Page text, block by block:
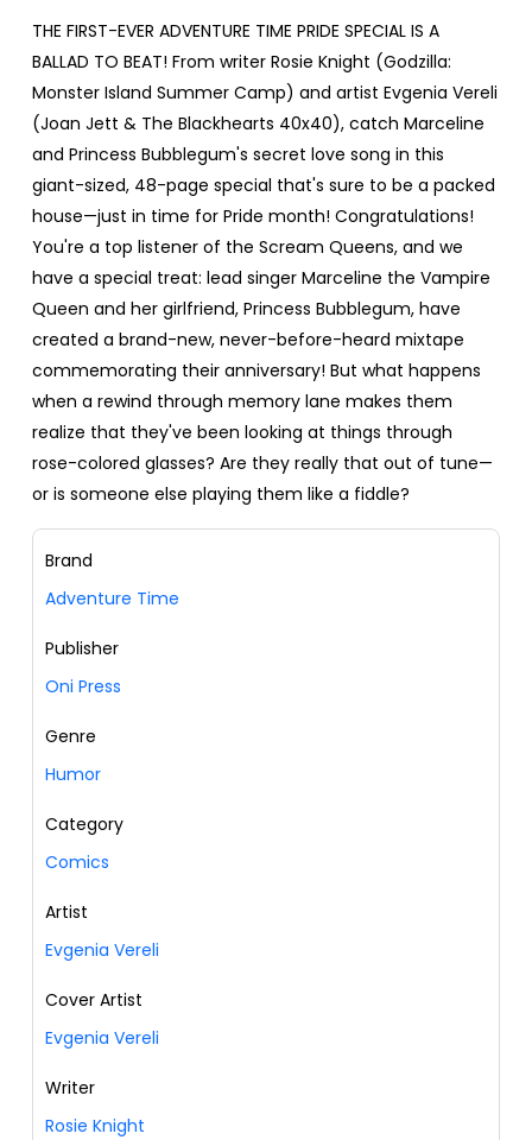
THE FIRST-EVER ADVENTURE TIME PRIDE SPECIAL IS A
BALLAD TO BEAT! From writer Rosie Knight (Godzilla:
Monster Island Summer Camp) and artist Evgenia Vereli
(Joan Jett & The Blackhearts 40x40), catch Marceline
and Princess Bubblegum's secret love song in this
giant-sized, 48-page special that's sure to be a packed
house—just in time for Pride month! Congratulations!
You're a top listener of the Scream Queens, and we
have a special treat: lead singer Marceline the Vampire
Queen and her girlfriend, Princess Bubblegum, have
created a brand-new, never-before-heard mixtape
commemorating their anniversary! But what happens
when a rewind through memory lane makes them
realize that they've been looking at things through
rose-colored glasses? Are they really that out of tune—
or is someone else playing them like a fiddle?
Brand
Adventure Time
Publisher
Oni Press
Genre
Humor
Category
Comics
Artist
Evgenia Vereli
Cover Artist
Evgenia Vereli
Writer
Rosie Knight